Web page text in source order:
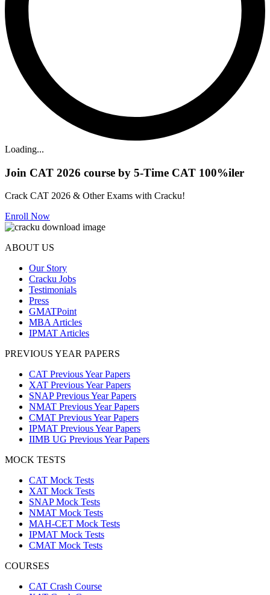
Loading...
Join CAT 2026 course by 5-Time CAT 100%iler
Crack CAT 2026 & Other Exams with Cracku!
Enroll Now
ABOUT US
Our Story
Cracku Jobs
Testimonials
Press
GMATPoint
MBA Articles
IPMAT Articles
PREVIOUS YEAR PAPERS
CAT Previous Year Papers
XAT Previous Year Papers
SNAP Previous Year Papers
NMAT Previous Year Papers
CMAT Previous Year Papers
IPMAT Previous Year Papers
IIMB UG Previous Year Papers
MOCK TESTS
CAT Mock Tests
XAT Mock Tests
SNAP Mock Tests
NMAT Mock Tests
MAH-CET Mock Tests
IPMAT Mock Tests
CMAT Mock Tests
COURSES
CAT Crash Course